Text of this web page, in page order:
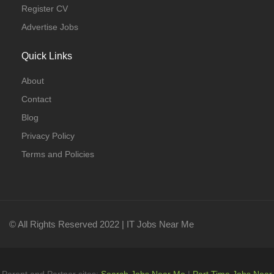
Register CV
Advertise Jobs
Quick Links
About
Contact
Blog
Privacy Policy
Terms and Policies
© All Rights Reserved 2022 | IT Jobs Near Me